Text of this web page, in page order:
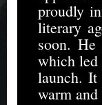
proudly
literary
soon. He
which led
launch. It
warm